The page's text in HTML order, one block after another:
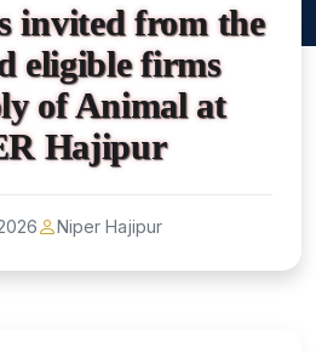
invited from the
eligible firms
of Animal at
Hajipur
Niper Hajipur